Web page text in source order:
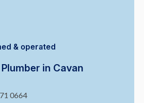
& operated
in Cavan
0664